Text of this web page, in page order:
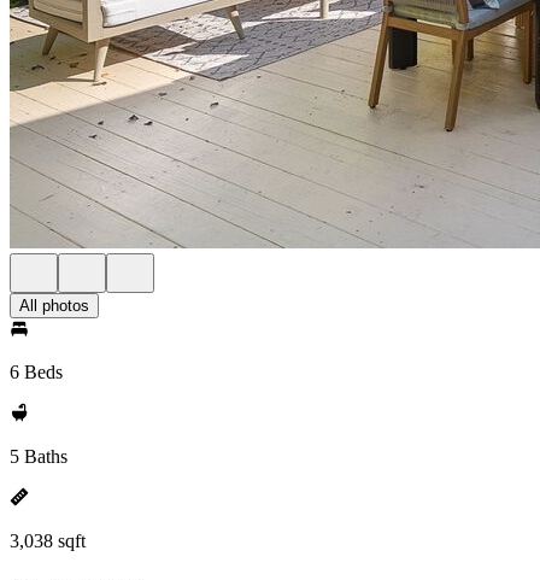
All photos
6 Beds
5 Baths
3,038 sqft